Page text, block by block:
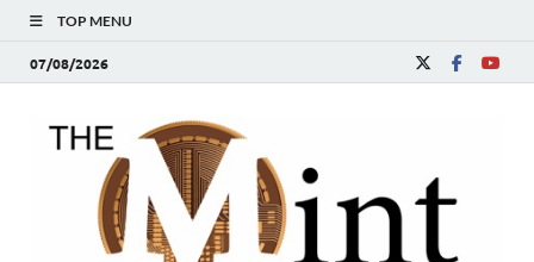
TOP MENU
07/08/2026